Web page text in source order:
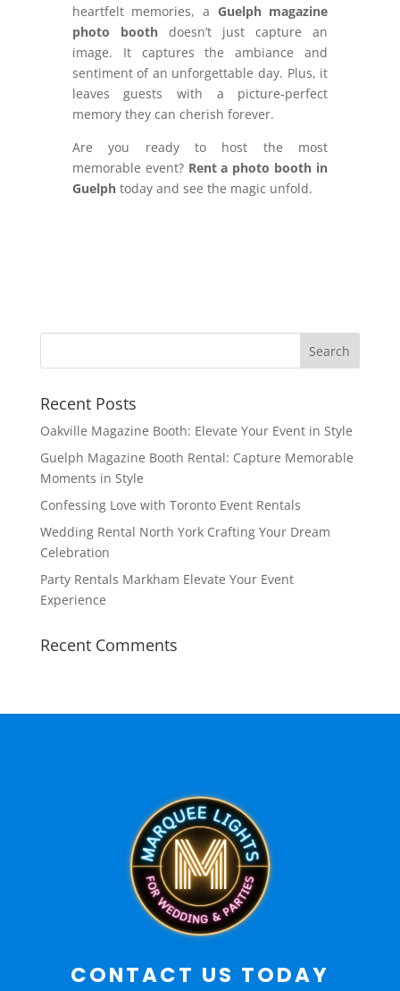
heartfelt memories, a Guelph magazine
photo boothdoesn’t just capture an
image. It captures the ambiance and
sentiment of an unforgettable day. Plus, it
leaves guests with a picture-perfect
memory they can cherish forever.
Are you ready to host the most
memorable event? Rent a photo booth in
Guelphtoday and see the magic unfold.
Recent Posts
Oakville Magazine Booth: Elevate Your Event in Style
Guelph Magazine Booth Rental: Capture Memorable
Moments in Style
Confessing Love with Toronto Event Rentals
Wedding Rental North York Crafting Your Dream
Celebration
Party Rentals Markham Elevate Your Event
Experience
Recent Comments
CONTACT US TODAY